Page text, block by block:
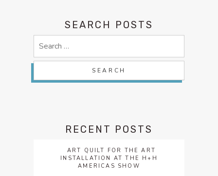
SEARCH POSTS
RECENT POSTS
ART QUILT FOR THE ART
INSTALLATION AT THE H+H
AMERICAS SHOW